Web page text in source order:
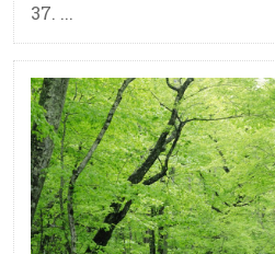
37. ...